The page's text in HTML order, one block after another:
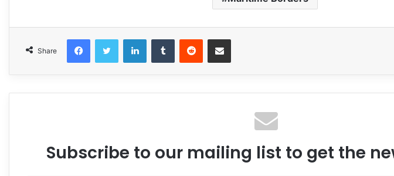
Share
FacebookTwitter LinkedInTumblr Reddit Share via Email
Subscribe to our mailing list to get the